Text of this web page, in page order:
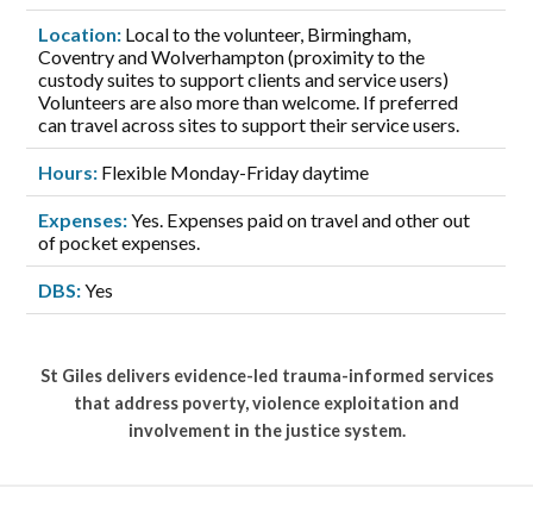
Location: Local to the volunteer, Birmingham,
Coventry and Wolverhampton (proximity to the
custody suites to support clients and service users)
Volunteers are also more than welcome. If preferred
can travel across sites to support their service users.
Hours: Flexible Monday-Friday daytime
Expenses:Yes. Expenses paid on travel and other out
of pocket expenses.
DBS:Yes
St Giles delivers evidence-led trauma-informed services
that address poverty, violence exploitation and
involvement in the justice system.